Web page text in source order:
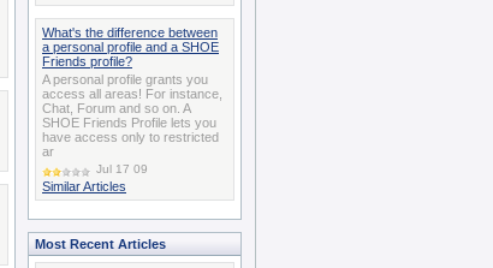
What's the difference between
a personal profile and a SHOE
Friends profile?
A personal profile grants you
access all areas! For instance,
Chat, Forum and so on. A
SHOE Friends Profile lets you
have access only to restricted
ar
Jul 17 09
Similar Articles
Most Recent Articles